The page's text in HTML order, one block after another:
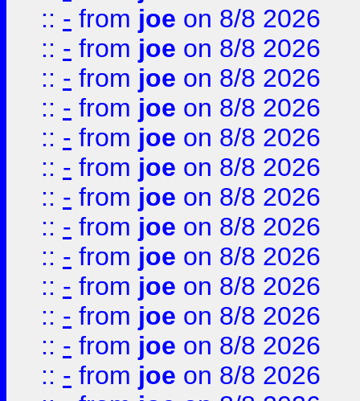
:: - from joe on 8/8 2026
:: - from joe on 8/8 2026
:: - from joe on 8/8 2026
:: - from joe on 8/8 2026
:: - from joe on 8/8 2026
:: - from joe on 8/8 2026
:: - from joe on 8/8 2026
:: - from joe on 8/8 2026
:: - from joe on 8/8 2026
:: - from joe on 8/8 2026
:: - from joe on 8/8 2026
:: - from joe on 8/8 2026
:: - from joe on 8/8 2026